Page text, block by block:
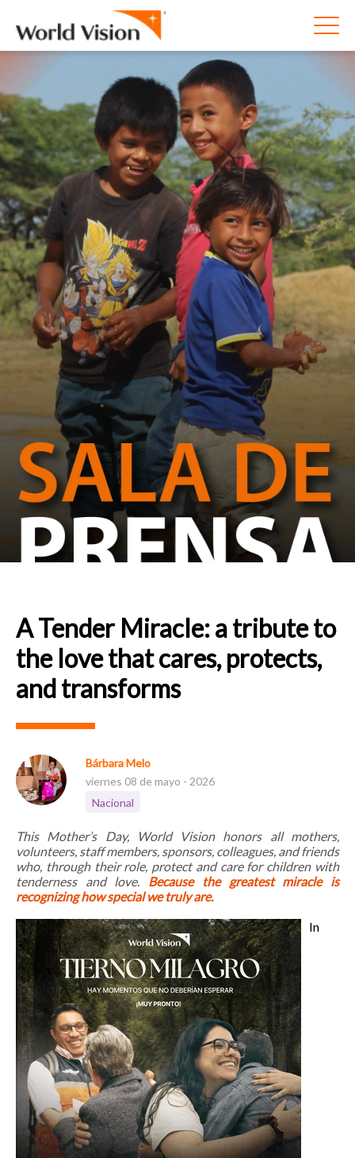
A Tender Miracle: a tribute to
the love that cares, protects,
and transforms
Bárbara Melo
viernes 08 de mayo - 2026
Nacional
This Mother’s Day, World Vision honors all mothers,
volunteers, staff members, sponsors, colleagues, and friends
who, through their role, protect and care for children with
tenderness and love. Because the greatest miracle is
recognizing how special we truly are.
In